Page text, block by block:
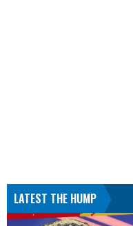
LATEST THE HUMP